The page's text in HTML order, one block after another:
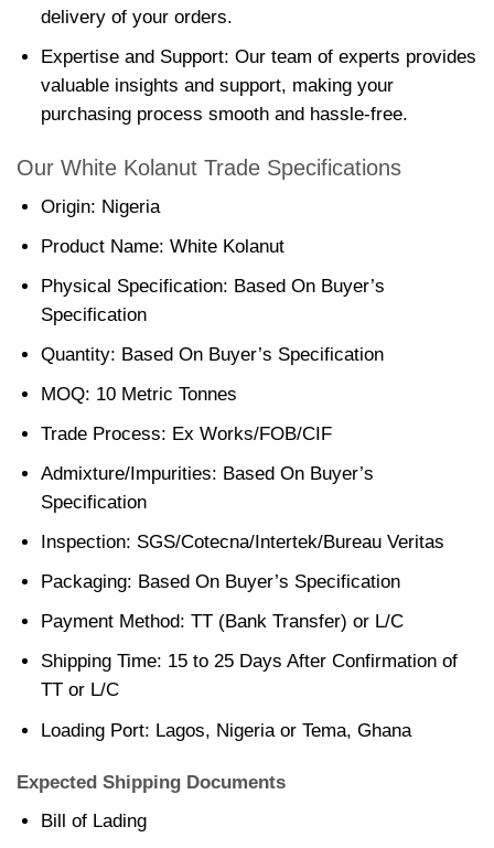
delivery of your orders.
Expertise and Support: Our team of experts provides
valuable insights and support, making your
purchasing process smooth and hassle-free.
Our White Kolanut Trade Specifications
Origin: Nigeria
Product Name: White Kolanut
Physical Specification: Based On Buyer’s
Specification
Quantity: Based On Buyer’s Specification
MOQ: 10 Metric Tonnes
Trade Process: Ex Works/FOB/CIF
Admixture/Impurities: Based On Buyer’s
Specification
Inspection: SGS/Cotecna/Intertek/Bureau Veritas
Packaging: Based On Buyer’s Specification
Payment Method: TT (Bank Transfer) or L/C
Shipping Time: 15 to 25 Days After Confirmation of
TT or L/C
Loading Port: Lagos, Nigeria or Tema, Ghana
Expected Shipping Documents
Bill of Lading